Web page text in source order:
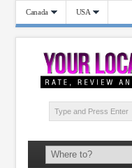
Canada USA